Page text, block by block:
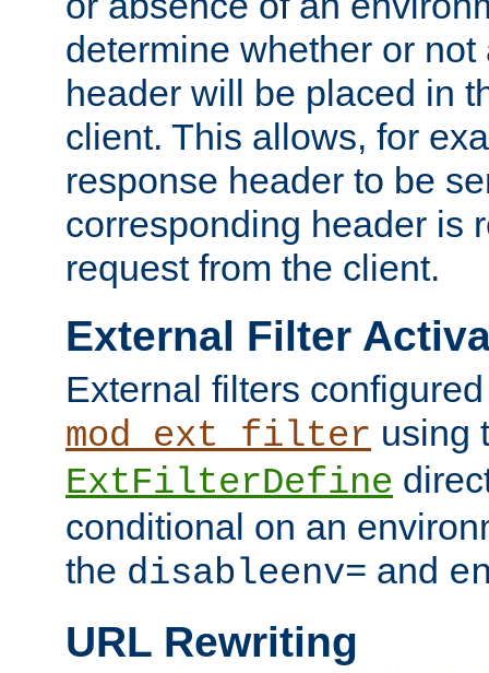
determine whether or
header will be placed in
client. This allows, for
response header to be
corresponding header is
request from the client.
External Filter
External filters
mod_ext_filter using
ExtFilterDefine
conditional on an
the disableenv= and
URL Rewriting